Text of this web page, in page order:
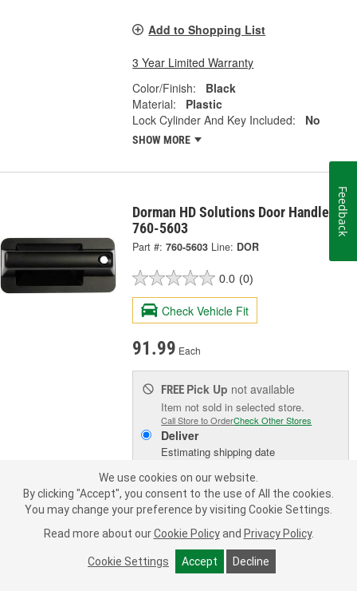
Add to Shopping List
3 Year Limited Warranty
Color/Finish:
Black
Material:
Plastic
Lock Cylinder And Key Included:
No
SHOW MORE
Dorman HD Solutions Door Handle -
760-5603
Part #: 760-5603 Line: DOR
0.0 (0)
Check Vehicle Fit
91.99 Each
FREE Pick Up not available
Item not sold in selected store.
Call Store to OrderCheck Other Stores
Deliver
Estimating shipping date
ADD TO CART
Add to Shopping List
We use cookies on our website.
By clicking "Accept", you consent to the use of All the cookies.
You may change your preference by visiting Cookie Settings.
Read more about our Cookie Policy and Privacy Policy.
Cookie Settings Accept Decline
Feedback